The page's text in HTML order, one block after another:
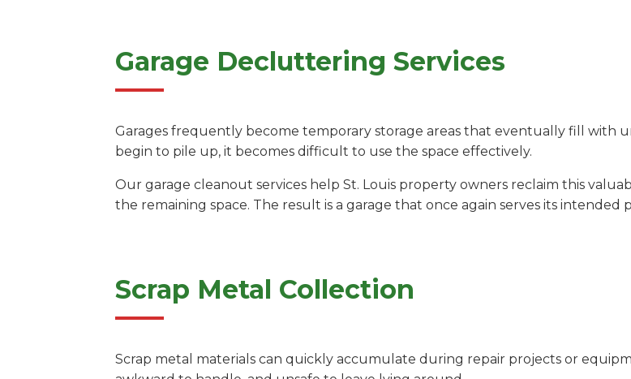
Garage Decluttering Services
Garages frequently become temporary storage areas that eventually fill with
begin to pile up, it becomes difficult to use the space effectively.
Our garage cleanout services help St. Louis property owners reclaim this
the remaining space. The result is a garage that once again serves its intended
Scrap Metal Collection
Scrap metal materials can quickly accumulate during repair projects or